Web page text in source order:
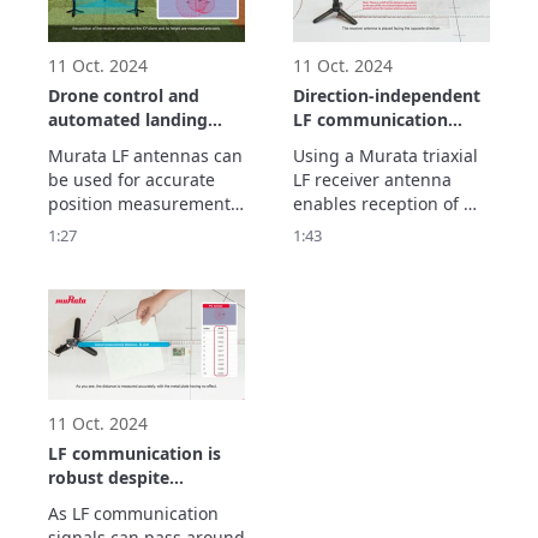
existing methods
employing radio waves.
Let’s see how i
11 Oct. 2024
Drone control and
automated landing
communication
Murata LF antennas can
be used for accurate
position measurement.
By using a drone in
to implement drone
control and automated
landing. Let’s see how it
1:27
11 Oct. 2024
Direction-independent
LF communication
using a triaxial LF
antenna
Using a Murata triaxial
LF receiver antenna
enables reception of
signals from any
1:43
11 Oct. 2024
LF communication is
robust despite
obstacles such as
metal objects and the
As LF communication